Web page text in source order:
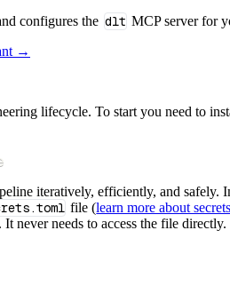
configures the dlt MCP server for
→
lifecycle. To start you need to
iteratively, efficiently, and safely.
file (learn more about
never needs to access the file directly.